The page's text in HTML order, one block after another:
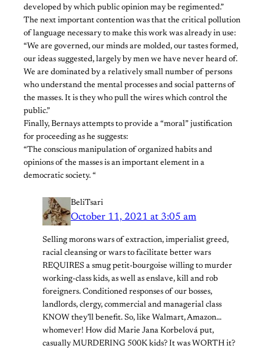
developed by which public opinion may be regimented.”
The next important contention was that the critical pollution
of language necessary to make this work was already in use:
“We are governed, our minds are molded, our tastes formed,
our ideas suggested, largely by men we have never heard of.
We are dominated by a relatively small number of persons
who understand the mental processes and social patterns of
the masses. It is they who pull the wires which control the
public.”
Finally, Bernays attempts to provide a “moral” justification
for proceeding as he suggests:
“The conscious manipulation of organized habits and
opinions of the masses is an important element in a
democratic society. “
BeliTsari
October 11, 2021 at 3:05 am
Selling morons wars of extraction, imperialist greed,
racial cleansing or wars to facilitate better wars
REQUIRES a smug petit-bourgoise willing to murder
working-class kids, as well as enslave, kill and rob
foreigners. Conditioned responses of our bosses,
landlords, clergy, commercial and managerial class
KNOW they’ll benefit. So, like Walmart, Amazon…
whomever! How did Marie Jana Korbelová put,
casually MURDERING 500K kids? It was WORTH it?